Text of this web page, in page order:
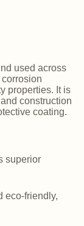
used across
properties. It is
construction
coating.
superior
eco-friendly,